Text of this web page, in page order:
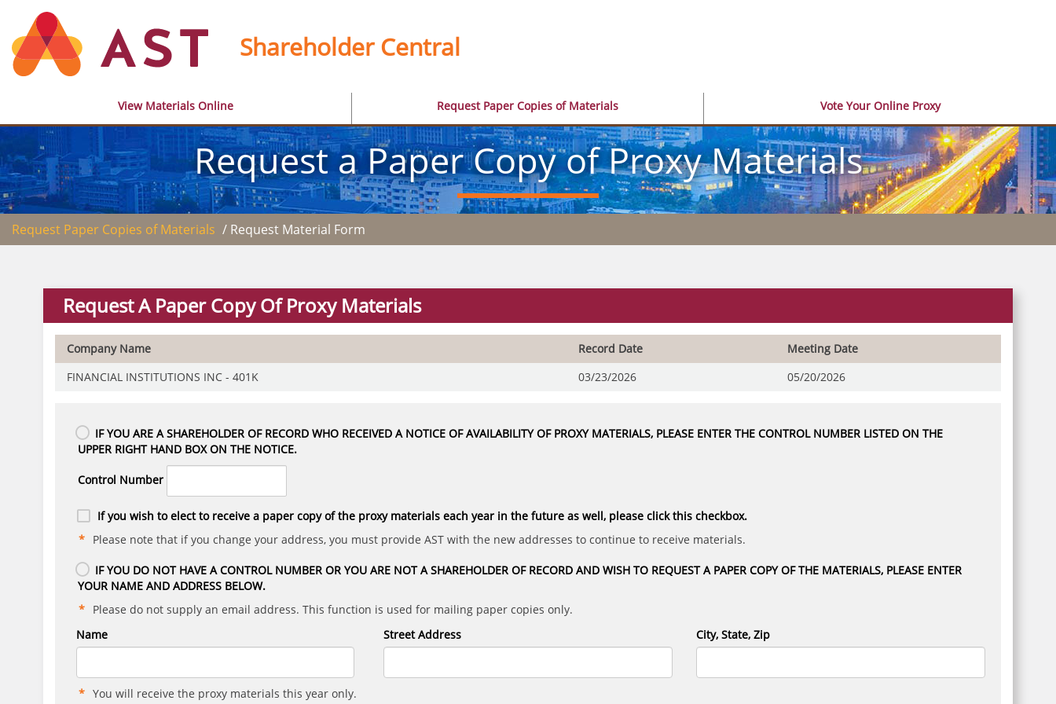
Shareholder Central
View Materials Online Request Paper Copies of Materials Vote Your Online Proxy
Request a Paper Copy of Proxy Materials
Request Paper Copies of Materials / Request Material Form
Request A Paper Copy Of Proxy Materials
Company Name Record Date
Meeting Date
FINANCIAL INSTITUTIONS INC - 401K
03/23/2026 05/20/2026
IF YOU ARE A SHAREHOLDER OF RECORD WHO RECEIVED A NOTICE OF AVAILABILITY OF PROXY MATERIALS, PLEASE ENTER THE CONTROL NUMBER LISTED ON THE
UPPER RIGHT HAND BOX ON THE NOTICE.
Control Number
If you wish to elect to receive a paper copy of the proxy materials each year in the future as well, please click this checkbox.
Please note that if you change your address, you must provide AST with the new addresses to continue to receive materials.
IF YOU DO NOT HAVE A CONTROL NUMBER OR YOU ARE NOT A SHAREHOLDER OF RECORD AND WISH TO REQUEST A PAPER COPY OF THE MATERIALS, PLEASE ENTER
YOUR NAME AND ADDRESS BELOW.
Please do not supply an email address. This function is used for mailing paper copies only.
Name
Street Address City, State, Zip
You will receive the proxy materials this year only.